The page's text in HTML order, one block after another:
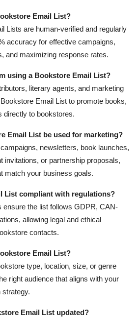
Email List?
Lists are human-verified and regularly
accuracy for effective campaigns,
and maximizing response rates.
using a Bookstore Email List?
literary agents, and marketing
Email List to promote books,
directly to bookstores.
Email List be used for marketing?
newsletters, book launches,
invitations, or partnership proposals,
match your business goals.
List compliant with regulations?
ensure the list follows GDPR, CAN-
allowing legal and ethical
contacts.
Email List?
type, location, size, or genre
right audience that aligns with your
strategy.
Email List updated?